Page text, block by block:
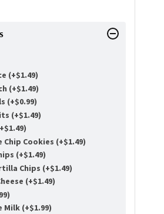
(+$1.49)
(+$1.49)
(+$0.99)
(+$1.49)
$1.49)
Chip Cookies (+$1.49)
(+$1.49)
Chips (+$1.49)
(+$1.49)
)
Milk (+$1.99)